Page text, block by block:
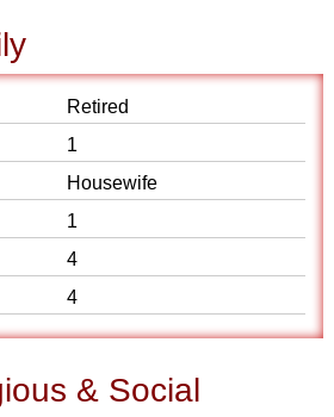
Retired
1
Housewife
1
4
4
& Social